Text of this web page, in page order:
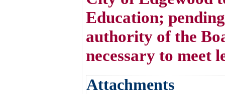
Education;
authority of the
necessary to meet
Attachments